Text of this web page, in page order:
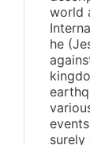
world
he
surely